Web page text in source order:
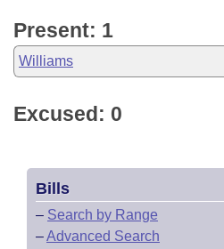
Present: 1
Williams
Excused: 0
Bills
– Search by Range
–Advanced Search